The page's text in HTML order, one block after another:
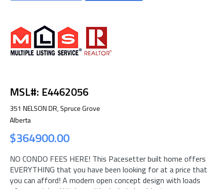
MSL#: E4462056
351 NELSON DR, Spruce Grove
Alberta
$364900.00
NO CONDO FEES HERE! This Pacesetter built home offers
EVERYTHING that you have been looking for at a price that
you can afford! A modern open concept design with loads